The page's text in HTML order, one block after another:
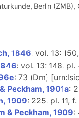
Berlin
1846: vol. 13:
: vol. 13: 148, pl.
: 73 (Dm)
Peckham, 1901a:
1909: 225, pl. 11,
& Peckham, 1909: